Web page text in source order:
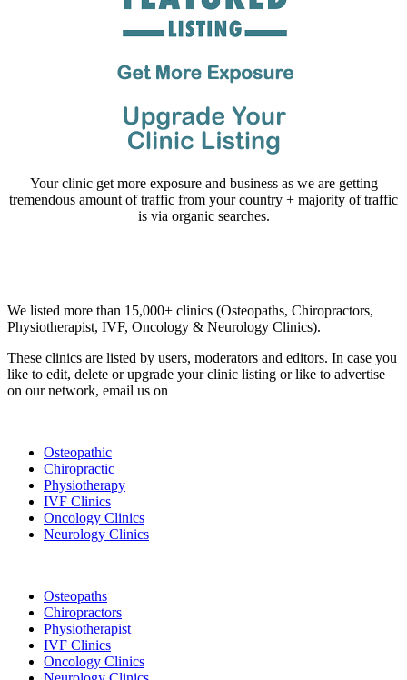
Your clinic get more exposure and business as we are getting
tremendous amount of traffic from your country + majority of traffic
is via organic searches.
We listed more than 15,000+ clinics (Osteopaths, Chiropractors,
Physiotherapist, IVF, Oncology & Neurology Clinics).
These clinics are listed by users, moderators and editors. In case you
like to edit, delete or upgrade your clinic listing or like to advertise
on our network, email us on
Osteopathic
Chiropractic
Physiotherapy
IVF Clinics
Oncology Clinics
Neurology Clinics
Osteopaths
Chiropractors
Physiotherapist
IVF Clinics
Oncology Clinics